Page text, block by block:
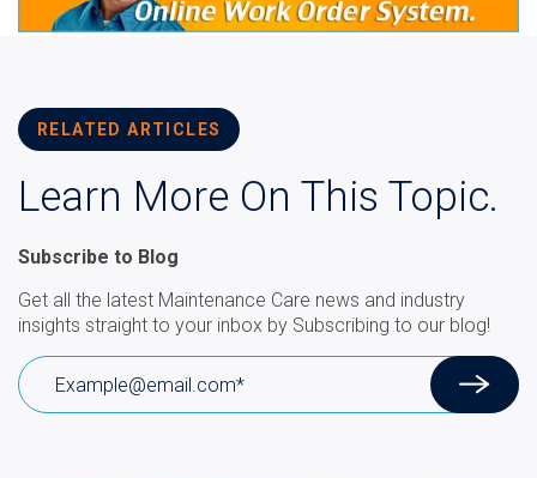
RELATED ARTICLES
Learn More On This Topic.
Subscribe to Blog
Get all the latest Maintenance Care news and industry
insights straight to your inbox by Subscribing to our blog!